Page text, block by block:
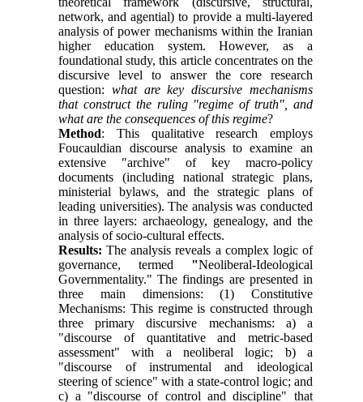
network, and agential) to provide a multi-layered
analysis of power mechanisms within the Iranian
higher education system. However, as a
foundational study, this article concentrates on the
discursive level to answer the core research
question: what are key discursive mechanisms
that construct the ruling "regime of truth", and
what are the consequences of this regime?
Method: This qualitative research employs
Foucauldian discourse analysis to examine an
extensive "archive" of key macro-policy
documents (including national strategic plans,
ministerial bylaws, and the strategic plans of
leading universities). The analysis was conducted
in three layers: archaeology, genealogy, and the
analysis of socio-cultural effects.
Results: The analysis reveals a complex logic of
governance, termed "Neoliberal-Ideological
Governmentality." The findings are presented in
three main dimensions: (1) Constitutive
Mechanisms: This regime is constructed through
three primary discursive mechanisms: a) a
"discourse of quantitative and metric-based
assessment" with a neoliberal logic; b) a
"discourse of instrumental and ideological
steering of science" with a state-control logic; and
c) a "discourse of control and discipline" that